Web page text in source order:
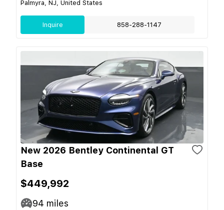
Palmyra, NJ, United States
Inquire 858-288-1147
New 2026 Bentley Continental GT
Base
$449,992
94 miles